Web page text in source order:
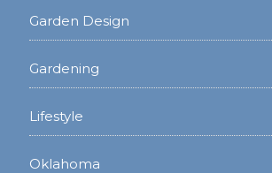
Garden Design
Gardening
Lifestyle
Oklahoma